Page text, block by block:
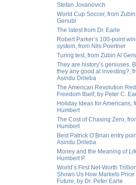
Stefan Jovanovich
World Cup Soccer, from Zubin
Genubi
The latest from Dr. Earle
Robert Parker’s 100-point
system, from Nils Poertner
Turing test, from Zubin Al
They are history’s geniuses.
they any good at investing?,
Asindu Drileba
The American Revolution
Freedom Itself, by Peter C.
Holiday Ideas for Americans,
Humbert
The Cost of Chasing Zero,
Humbert
Best Patrick O’Brian entry
Asindu Drileba
Money and the Meaning of
Humbert P.
World’s First Net-Worth
Shows Us How Markets Price
Future, by Dr. Peter Earle